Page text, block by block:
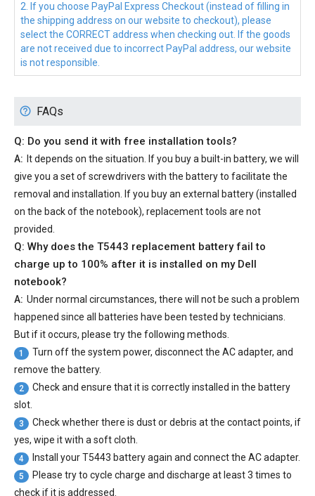
2. If you choose PayPal Express Checkout (instead of filling in
the shipping address on our website to checkout), please
select the CORRECT address when checking out. If the goods
are not received due to incorrect PayPal address, our website
is not responsible.
FAQs
Q: Do you send it with free installation tools?
A: It depends on the situation. If you buy a built-in battery, we will
give you a set of screwdrivers with the battery to facilitate the
removal and installation. If you buy an external battery (installed
on the back of the notebook), replacement tools are not
provided.
Q: Why does the T5443 replacement batteryfail to
charge up to 100% after it is installed on my Dell
notebook?
A: Under normal circumstances, there will not be such a problem
happened since all batteries have been tested by technicians.
But if it occurs, please try the following methods.
1
Turn off the system power, disconnect the AC adapter, and
remove the battery.
2
Check and ensure that it is correctly installed in the battery
slot.
3
Check whether there is dust or debris at the contact points, if
yes, wipe it with a soft cloth.
4 Install yourT5443 batteryagain and connect the AC adapter.
5
Please try to cycle charge and discharge at least 3 times to
check if it is addressed.